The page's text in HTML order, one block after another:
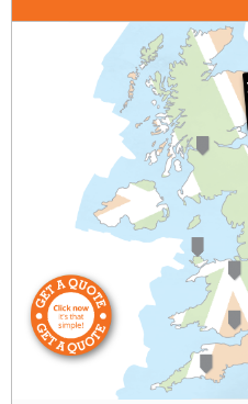
Wakefield
01924 578 029
query@sap-calculations-